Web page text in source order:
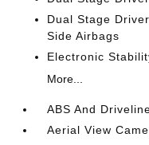
Dual Stage
Side Airbags
Electronic
More...
ABS And
Aerial View